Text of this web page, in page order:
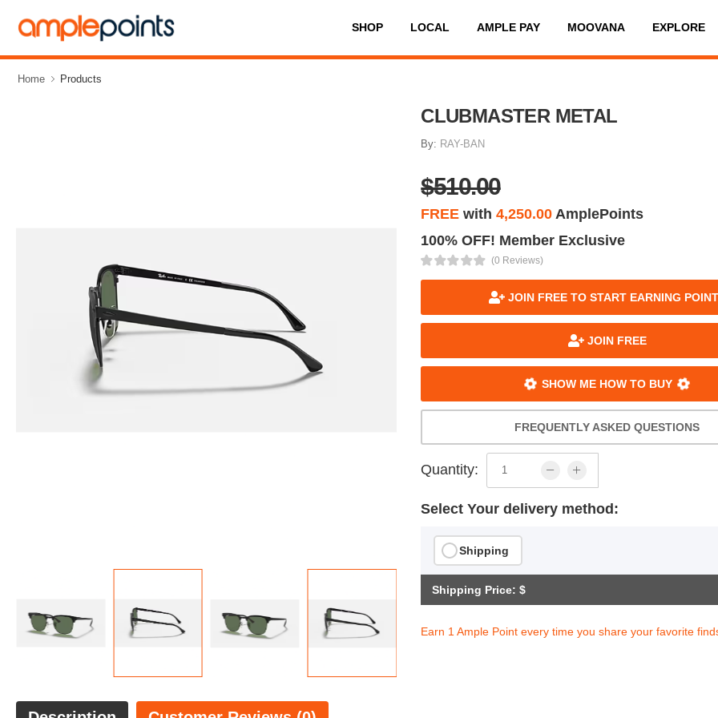
SHOP LOCAL AMPLE PAY MOOVANA EXPLORE
Home Products
CLUBMASTER METAL
By: RAY-BAN
$510.00
FREE with4,250.00 AmplePoints
100% OFF! Member Exclusive
(0 Reviews)
JOIN FREE TO START EARNING
JOIN FREE
SHOW ME HOW TO BUY
FREQUENTLY ASKED QUESTIONS
Quantity:
Select Your delivery method:
Shipping
Shipping Price: $
Earn 1 Ample Point every time you share your favorite